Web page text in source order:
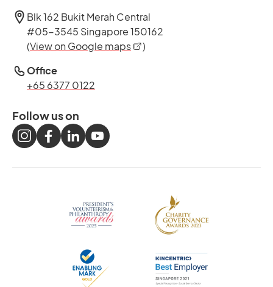
Blk 162 Bukit Merah Central
#05-3545 Singapore 150162
(View on Google mapsopens in a new tab
)
Office
+65 6377 0122
Follow us on